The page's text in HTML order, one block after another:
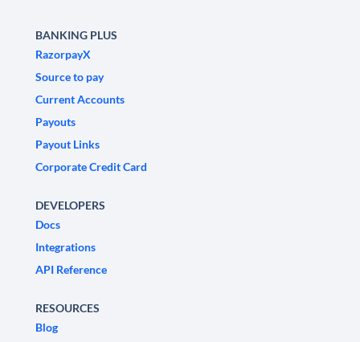
BANKING PLUS
RazorpayX
Source to pay
Current Accounts
Payouts
Payout Links
Corporate Credit Card
DEVELOPERS
Docs
Integrations
API Reference
RESOURCES
Blog